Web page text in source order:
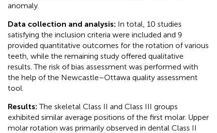
anomaly.
Data collection and analysis: In total, 10 studies
satisfying the inclusion criteria were included and 9
provided quantitative outcomes for the rotation of various
teeth, while the remaining study offered qualitative
results. The risk of bias assessment was performed with
the help of the Newcastle–Ottawa quality assessment
tool.
Results:The skeletal Class II and Class III groups
exhibited similar average positions of the first molar. Upper
molar rotation was primarily observed in dental Class II